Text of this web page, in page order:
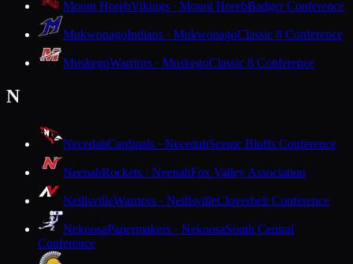
Mount HorebVikings · Mount HorebBadger Conference
MukwonagoIndians · MukwonagoClassic 8 Conference
MuskegoWarriors · MuskegoClassic 8 Conference
N
NecedahCardinals · NecedahScenic Bluffs Conference
NeenahRockets · NeenahFox Valley Association
NeillsvilleWarriors · NeillsvilleCloverbelt Conference
NekoosaPapermakers · NekoosaSouth Central
Conference